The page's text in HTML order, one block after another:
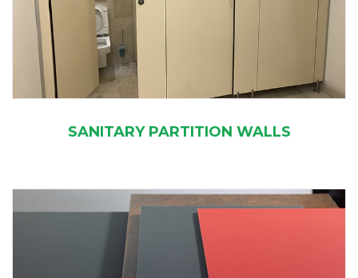
SANITARY PARTITION WALLS